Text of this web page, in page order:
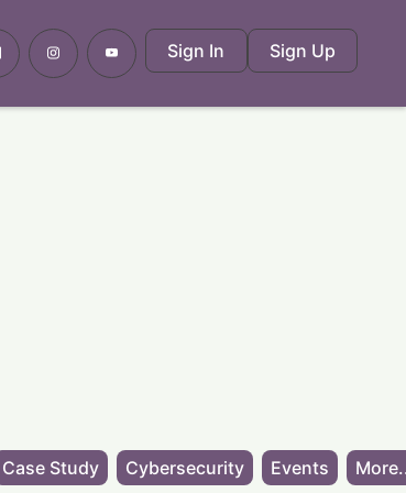
Sign In Sign Up
Case Study Cybersecurity Events